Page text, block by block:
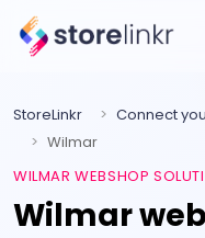
StoreLinkr Connect
Wilmar
WILMAR WEBSHOP
Wilmar